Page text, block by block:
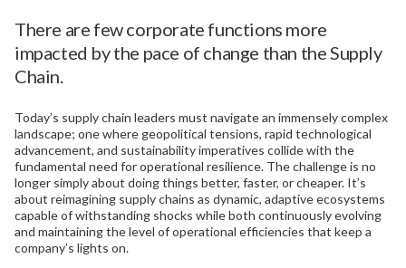
There are few corporate functions more
impacted by the pace of change than the Supply
Chain.
Today’s supply chain leaders must navigate an immensely complex
landscape; one where geopolitical tensions, rapid technological
advancement, and sustainability imperatives collide with the
fundamental need for operational resilience. The challenge is no
longer simply about doing things better, faster, or cheaper. It’s
about reimagining supply chains as dynamic, adaptive ecosystems
capable of withstanding shocks while both continuously evolving
and maintaining the level of operational efficiencies that keep a
company’s lights on.